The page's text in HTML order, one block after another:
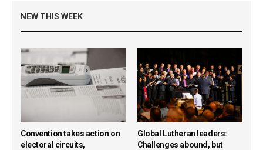
NEW THIS WEEK
Convention takes action on
electoral circuits,
Global Lutheran leaders:
Challenges abound, but